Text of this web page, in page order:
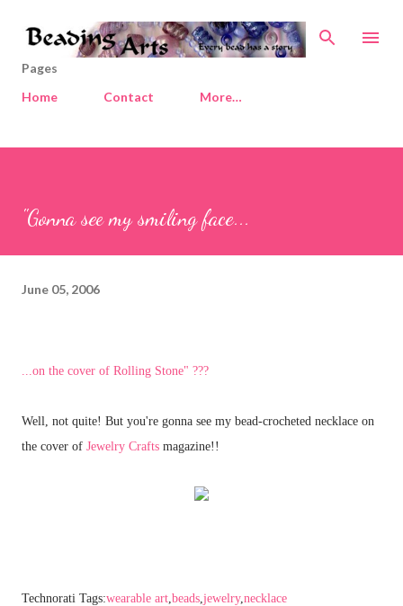
Skip to main content
Pages
Home
Contact More…
"Gonna see my smiling face...
June 05, 2006
...on the cover of Rolling Stone" ???
Well, not quite! But you're gonna see my bead-crocheted necklace on
the cover of Jewelry Crafts magazine!!
Technorati Tags:wearable art beads jewelry, necklace